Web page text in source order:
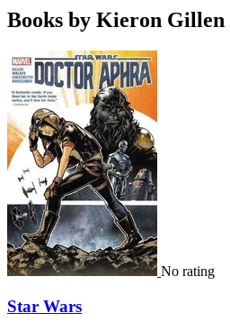
Books by Kieron Gillen
No rating
Star Wars